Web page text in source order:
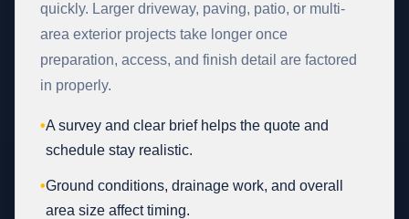
quickly. Larger driveway, paving, patio, or multi-
area exterior projects take longer once
preparation, access, and finish detail are factored
in properly.
•A survey and clear brief helps the quote and
schedule stay realistic.
•Ground conditions, drainage work, and overall
area size affect timing.